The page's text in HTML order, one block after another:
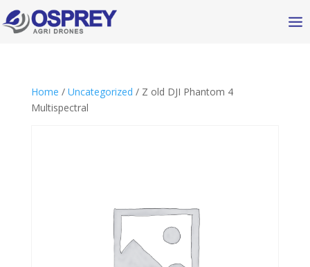
Home / Uncategorized / Z old DJI Phantom 4
Multispectral